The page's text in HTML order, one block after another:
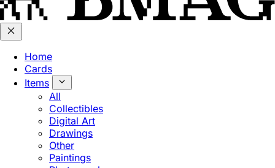
Home
Cards
Items
All
Collectibles
Digital Art
Drawings
Other
Paintings